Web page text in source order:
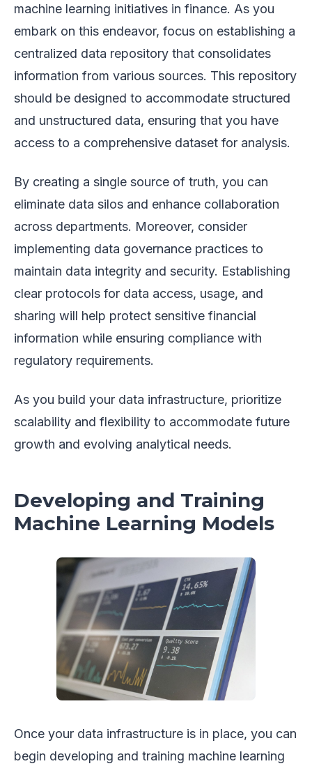
machine learning initiatives in finance. As you
embark on this endeavor, focus on establishing a
centralized data repository that consolidates
information from various sources. This repository
should be designed to accommodate structured
and unstructured data, ensuring that you have
access to a comprehensive dataset for analysis.
By creating a single source of truth, you can
eliminate data silos and enhance collaboration
across departments. Moreover, consider
implementing data governance practices to
maintain data integrity and security. Establishing
clear protocols for data access, usage, and
sharing will help protect sensitive financial
information while ensuring compliance with
regulatory requirements.
As you build your data infrastructure, prioritize
scalability and flexibility to accommodate future
growth and evolving analytical needs.
Developing and Training
Machine Learning Models
Once your data infrastructure is in place, you can
begin developing and training machine learning